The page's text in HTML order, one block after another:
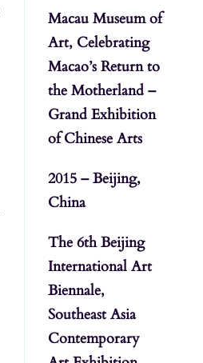
Macau Museum of
Art, Celebrating
Macao’s Return to
the Motherland –
Grand Exhibition
of Chinese Arts
2015 – Beijing,
China
The 6th Beijing
International Art
Biennale,
Southeast Asia
Contemporary